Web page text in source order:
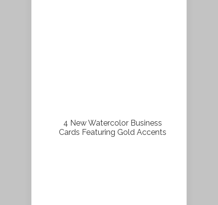
4 New Watercolor Business
Cards Featuring Gold Accents